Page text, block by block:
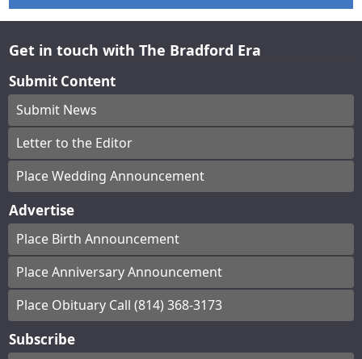
Get in touch with The Bradford Era
Submit Content
Submit News
Letter to the Editor
Place Wedding Announcement
Advertise
Place Birth Announcement
Place Anniversary Announcement
Place Obituary Call (814) 368-3173
Subscribe